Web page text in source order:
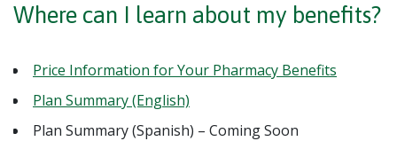
Where can I learn about my benefits?
Price Information for Your Pharmacy Benefits
Plan Summary (English)
Plan Summary (Spanish) – Coming Soon